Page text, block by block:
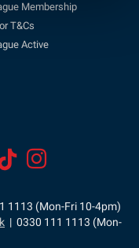
Membership
T&Cs
Active
1113 (Mon-Fri 10-4pm)
| 0330 111 1113 (Mon-